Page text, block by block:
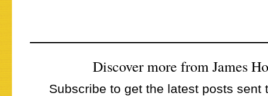
Discover more from James
Subscribe to get the latest posts sent